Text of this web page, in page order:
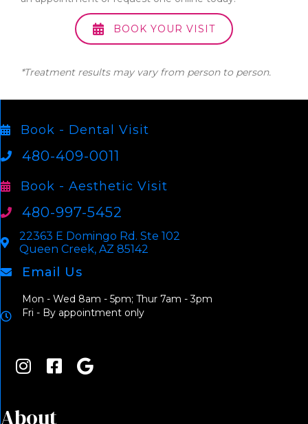
BOOK YOUR VISIT
*Treatment results may vary from person to person.
Book - Dental Visit
480-409-0011
Book - Aesthetic Visit
480-997-5452
22363 E Domingo Rd. Ste 102
Queen Creek, AZ 85142
Email Us
Mon - Wed 8am - 5pm; Thur 7am - 3pm
Fri - By appointment only
About